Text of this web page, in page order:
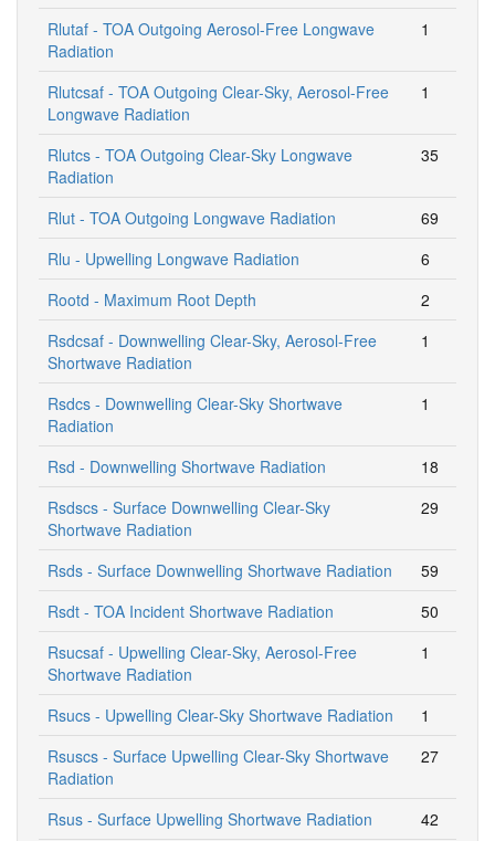
Rlutaf - TOA Outgoing Aerosol-Free Longwave
Radiation
1
Rlutcsaf - TOA Outgoing Clear-Sky, Aerosol-Free
Longwave Radiation
1
Rlutcs - TOA Outgoing Clear-Sky Longwave
Radiation
35
Rlut - TOA Outgoing Longwave Radiation
69
Rlu - Upwelling Longwave Radiation
6
Rootd - Maximum Root Depth
2
Rsdcsaf - Downwelling Clear-Sky, Aerosol-Free
Shortwave Radiation
1
Rsdcs - Downwelling Clear-Sky Shortwave
Radiation
1
Rsd - Downwelling Shortwave Radiation
18
Rsdscs - Surface Downwelling Clear-Sky
Shortwave Radiation
29
Rsds - Surface Downwelling Shortwave Radiation
59
Rsdt - TOA Incident Shortwave Radiation
50
Rsucsaf - Upwelling Clear-Sky, Aerosol-Free
Shortwave Radiation
1
Rsucs - Upwelling Clear-Sky Shortwave Radiation
1
Rsuscs - Surface Upwelling Clear-Sky Shortwave
Radiation
27
Rsus - Surface Upwelling Shortwave Radiation 42